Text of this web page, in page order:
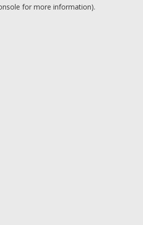
for more information).